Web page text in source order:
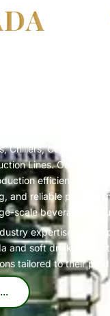
Chillers, Conveyors,
Lines. Our
efficiency,
and reliable
scale beverage
expertise, we
and soft drink
tailored to their